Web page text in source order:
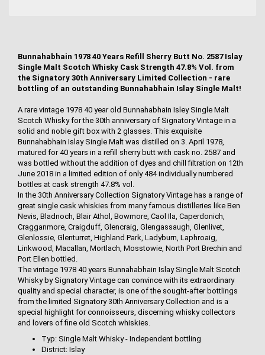
Bunnahabhain 1978 40 Years Refill Sherry Butt No. 2587 Islay
Single Malt Scotch Whisky Cask Strength 47.8% Vol. from
the Signatory 30th Anniversary Limited Collection - rare
bottling of an outstanding Bunnahabhain Islay Single Malt!
A rare vintage 1978 40 year old Bunnahabhain Isley Single Malt
Scotch Whisky for the 30th anniversary of Signatory Vintage in a
solid and noble gift box with 2 glasses. This exquisite
Bunnahabhain Islay Single Malt was distilled on 3. April 1978,
matured for 40 years in a refill sherry butt with cask no. 2587 and
was bottled without the addition of dyes and chill filtration on 12th
June 2018 in a limited edition of only 484 individually numbered
bottles at cask strength 47.8% vol.
In the 30th Anniversary Collection Signatory Vintage has a range of
great single cask whiskies from many famous distilleries like Ben
Nevis, Bladnoch, Blair Athol, Bowmore, Caol Ila, Caperdonich,
Cragganmore, Craigduff, Glencraig, Glengassaugh, Glenlivet,
Glenlossie, Glenturret, Highland Park, Ladyburn, Laphroaig,
Linkwood, Macallan, Mortlach, Mosstowie, North Port Brechin and
Port Ellen bottled.
The vintage 1978 40 years Bunnahabhain Islay Single Malt Scotch
Whisky by Signatory Vintage can convince with its extraordinary
quality and special character, is one of the sought-after bottlings
from the limited Signatory 30th Anniversary Collection and is a
special highlight for connoisseurs, discerning whisky collectors
and lovers of fine old Scotch whiskies.
Typ: Single Malt Whisky - Independent bottling
District: Islay